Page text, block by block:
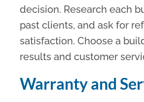
decision. Research each
past clients, and ask for
satisfaction. Choose a
results and customer
Warranty and